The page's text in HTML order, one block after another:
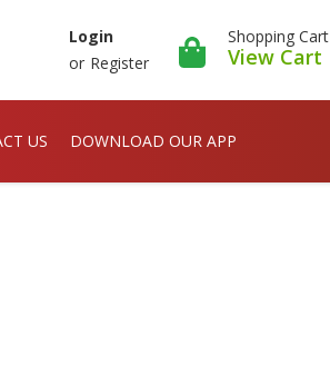
Login
or Register
Shopping Cart
View Cart
US DOWNLOAD OUR APP